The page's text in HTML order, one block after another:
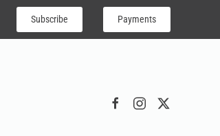
Subscribe Payments